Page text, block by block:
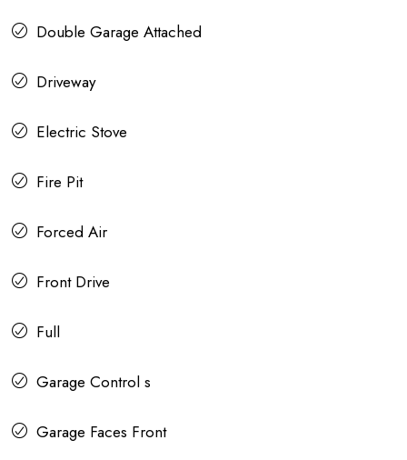
Double Garage Attached
Driveway
Electric Stove
Fire Pit
Forced Air
Front Drive
Full
Garage Control s
Garage Faces Front